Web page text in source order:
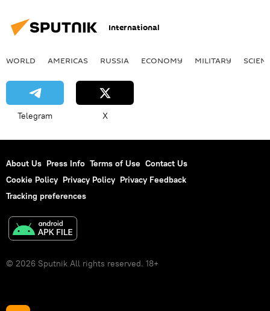
International
WORLD AMERICAS RUSSIA ECONOMY MILITARY
Telegram X
About Us Press Info Terms of Use Contact Us
Cookie Policy Privacy Policy Privacy Feedback
Tracking preferences
© 2026 Sputnik All rights reserved. 18+